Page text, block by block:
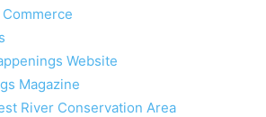
Website
Magazine
River Conservation Area